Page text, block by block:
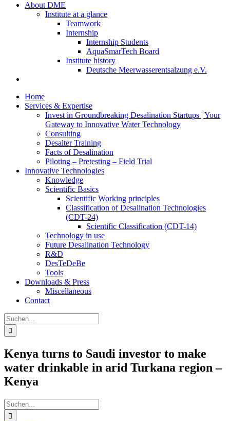
About DME
Institute at a glance
Teamwork
Internship
Internship Students
AquaSmarTech Board
Institute history
Deutsche Meerwasserentsalzung e.V.
Home
Services & Expertise
Invest in Groundbreaking Desalination Startups | Your
Gateway to Innovative Water Technology
Consulting
Desalter Training
Facts of Desalination
Piloting – Pretesting – Field Trial
Innovative Technologies
Knowledge
Scientific Basics
Scientific Working principles
Classification of Desalination Technologies
(CDT-24)
Scientific Classification (CDT-14)
Technology in use
Future Desalination Technology
R&D
DesTeDeBe
Tools
Downloads & Press
Miscellaneous
Contact
Suche
nach:
Kenya turns to Saudi investor to make
water drinkable in arid Turkana region –
Kenya
Suche
nach: